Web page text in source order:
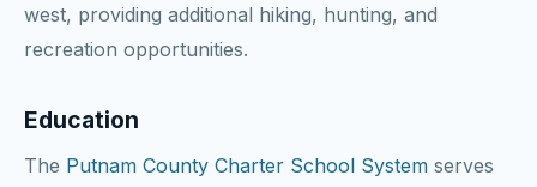
west, providing additional hiking, hunting, and
recreation opportunities.
Education
The Putnam County Charter School System serves